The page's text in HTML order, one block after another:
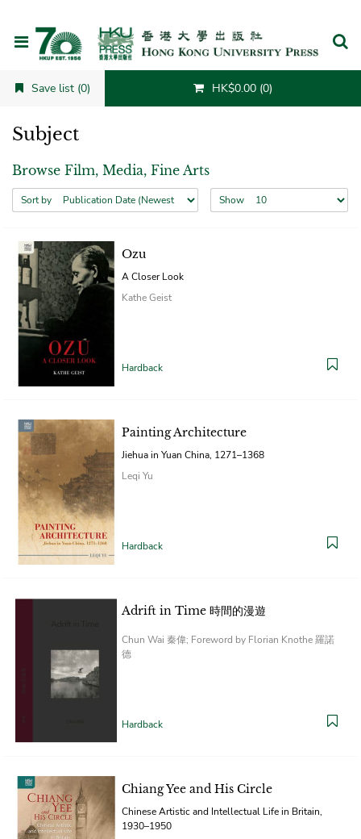
Save list (0) HK$0.00 (0)
Subject
Browse Film, Media, Fine Arts
Sort by Show
Ozu
A Closer Look
Kathe Geist
Hardback
Painting Architecture
Jiehua in Yuan China, 1271–1368
Leqi Yu
Hardback
Adrift in Time 時間的漫遊
Chun Wai 秦偉; Foreword by Florian Knothe 羅諾
德
Hardback
Chiang Yee and His Circle
Chinese Artistic and Intellectual Life in Britain,
1930–1950